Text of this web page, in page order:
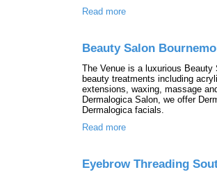
Read more
Beauty Salon
The Venue is a luxurious
beauty treatments including
extensions, waxing, massage
Dermalogica Salon, we offer
Dermalogica facials.
Read more
Eyebrow Threading